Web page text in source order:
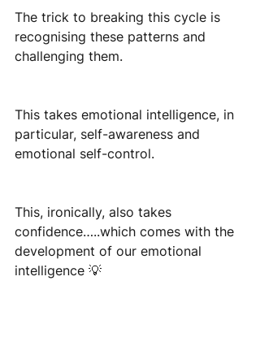
The trick to breaking this cycle is
recognising these patterns and
challenging them.
This takes emotional intelligence, in
particular, self-awareness and
emotional self-control.
This, ironically, also takes
confidence…..which comes with the
development of our emotional
intelligence 💡